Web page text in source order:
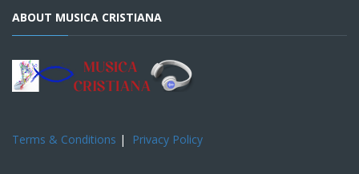
ABOUT MUSICA CRISTIANA
Terms & Conditions | Privacy Policy